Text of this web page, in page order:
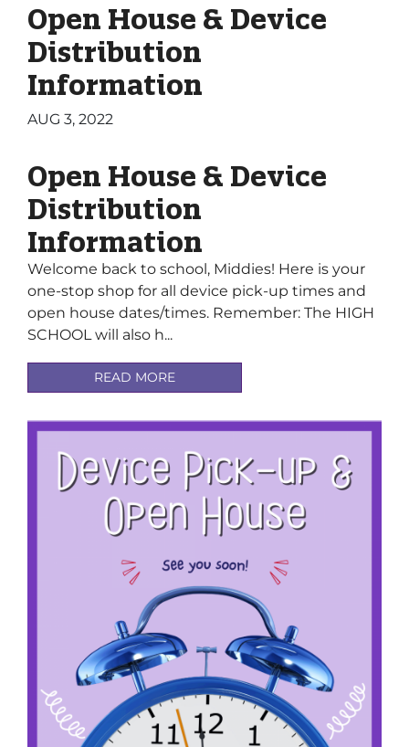
Open House & Device
Distribution
Information
AUG 3, 2022
Open House & Device
Distribution
Information
Welcome back to school, Middies! Here is your
one-stop shop for all device pick-up times and
open house dates/times. Remember: The HIGH
SCHOOL will also h...
READ MORE